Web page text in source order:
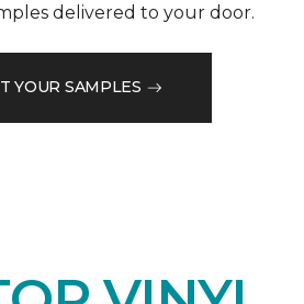
delivered to your door.
YOUR SAMPLES